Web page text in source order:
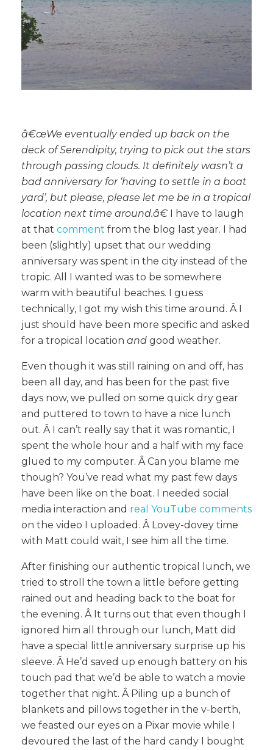
â€œWe eventually ended up back on the
deck of Serendipity, trying to pick out the stars
through passing clouds. It definitely wasn’t a
bad anniversary for ‘having to settle in a boat
yard’, but please, please let me be in a tropical
location next time around.â€ I have to laugh
at that comment from the blog last year. I had
been (slightly) upset that our wedding
anniversary was spent in the city instead of the
tropic. All I wanted was to be somewhere
warm with beautiful beaches. I guess
technically, I got my wish this time around. Â I
just should have been more specific and asked
for a tropical location and good weather.
Even though it was still raining on and off, has
been all day, and has been for the past five
days now, we pulled on some quick dry gear
and puttered to town to have a nice lunch
out. Â I can’t really say that it was romantic, I
spent the whole hour and a half with my face
glued to my computer. Â Can you blame me
though? You’ve read what my past few days
have been like on the boat. I needed social
media interaction and real YouTube comments
on the video I uploaded. Â Lovey-dovey time
with Matt could wait, I see him all the time.
After finishing our authentic tropical lunch, we
tried to stroll the town a little before getting
rained out and heading back to the boat for
the evening. Â It turns out that even though I
ignored him all through our lunch, Matt did
have a special little anniversary surprise up his
sleeve. Â He’d saved up enough battery on his
touch pad that we’d be able to watch a movie
together that night. Â Piling up a bunch of
blankets and pillows together in the v-berth,
we feasted our eyes on a Pixar movie while I
devoured the last of the hard candy I bought